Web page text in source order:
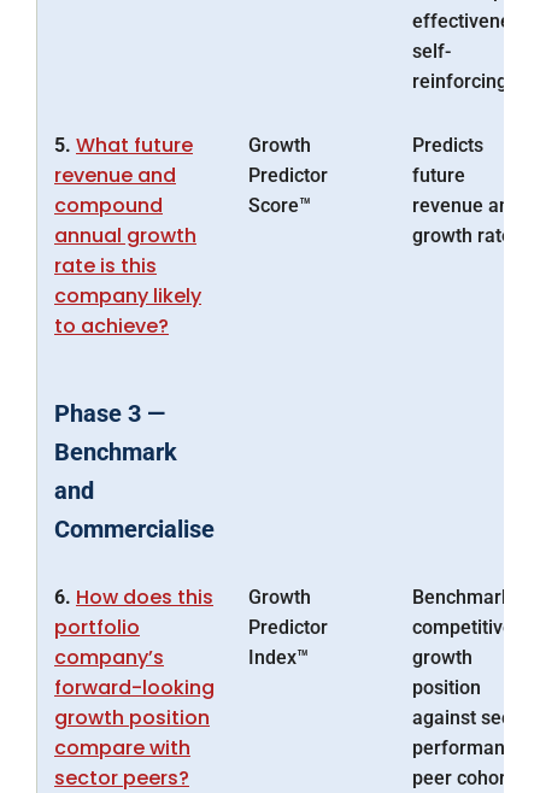
effectiveness
self-
reinforcing.
5. What future
revenue and
compound
annual growth
rate is this
company likely
to achieve?
Growth
Predictor
Score™
Predicts
future
revenue and
growth rate
Phase 3 —
Benchmark
and
Commercialise
6. How does this
portfolio
company’s
forward-looking
growth position
compare with
sector peers?
Growth
Predictor
Index™
Benchmarks
competitive
growth
position
against sector
performance,
peer cohorts